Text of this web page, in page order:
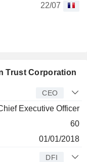
22/07
Trust Corporation
CEO
Executive Officer
60
01/01/2018
DFI